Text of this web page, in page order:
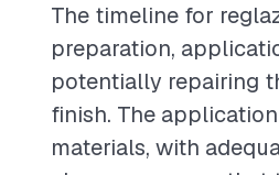
The timeline for
preparation,
potentially repairing
finish. The
materials, with